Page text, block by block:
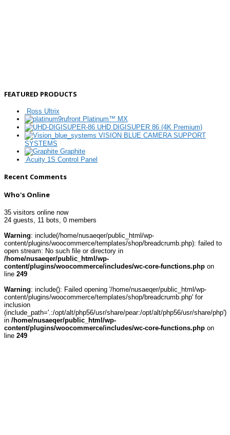
FEATURED PRODUCTS
Ross Ultrix
Platinum™ MX
UHD DIGISUPER 86 (4K Premium)
VISION BLUE CAMERA SUPPORT
SYSTEMS
Graphite
Acuity 1S Control Panel
Recent Comments
Who's Online
35 visitors online now
24 guests,
11 bots, 0 members
Warning: include(/home/nusaeqer/public_html/wp-
content/plugins/woocommerce/templates/shop/breadcrumb.php): failed to
open stream: No such file or directory in
/home/nusaeqer/public_html/wp-
content/plugins/woocommerce/includes/wc-core-functions.php on
line 249
Warning: include(): Failed opening '/home/nusaeqer/public_html/wp-
content/plugins/woocommerce/templates/shop/breadcrumb.php' for
inclusion
(include_path='.:/opt/alt/php56/usr/share/pear:/opt/alt/php56/usr/share/php')
in /home/nusaeqer/public_html/wp-
content/plugins/woocommerce/includes/wc-core-functions.php on
line 249